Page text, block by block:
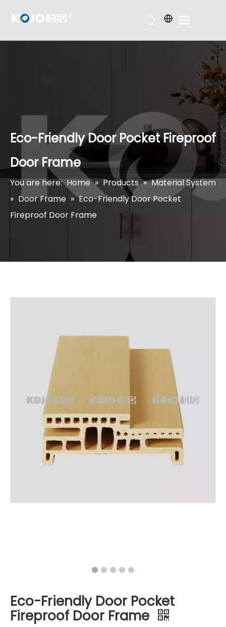
Eco-Friendly Door Pocket Fireproof
Door Frame
You are here: Home » Products » Material System
» Door Frame » Eco-Friendly Door Pocket
Fireproof Door Frame
Eco-Friendly Door Pocket
Fireproof Door Frame